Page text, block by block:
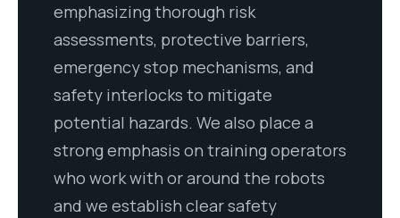
emphasizing thorough risk
assessments, protective barriers,
emergency stop mechanisms, and
safety interlocks to mitigate
potential hazards. We also place a
strong emphasis on training operators
who work with or around the robots
and we establish clear safety